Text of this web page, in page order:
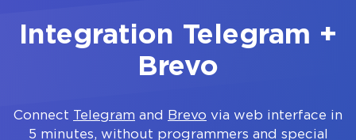
Integration Telegram +
Brevo
Connect Telegram and Brevo via web interface in
5 minutes, without programmers and special